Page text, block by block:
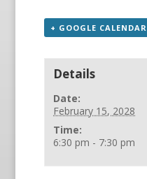
+ GOOGLE CALENDAR
Details
Date:
February 15, 2028
Time:
6:30 pm - 7:30 pm